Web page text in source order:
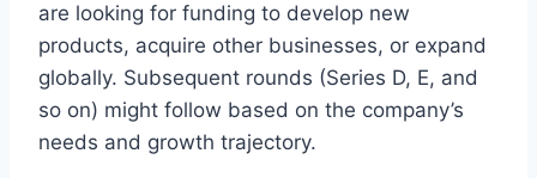
are looking for funding to develop new
products, acquire other businesses, or expand
globally. Subsequent rounds (Series D, E, and
so on) might follow based on the company’s
needs and growth trajectory.